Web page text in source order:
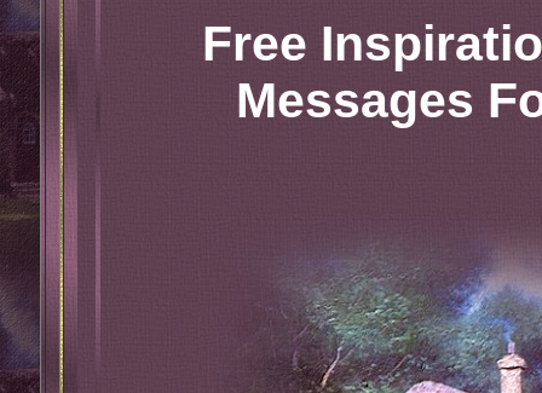
Free
Messages